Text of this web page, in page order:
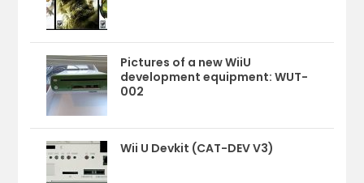
Pictures of a new WiiU
development equipment: WUT-
002
Wii U Devkit (CAT-DEV V3)